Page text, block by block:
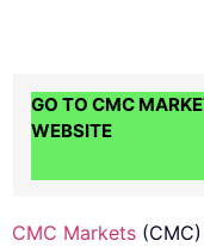
GO TO CMC
WEBSITE
CMC Markets